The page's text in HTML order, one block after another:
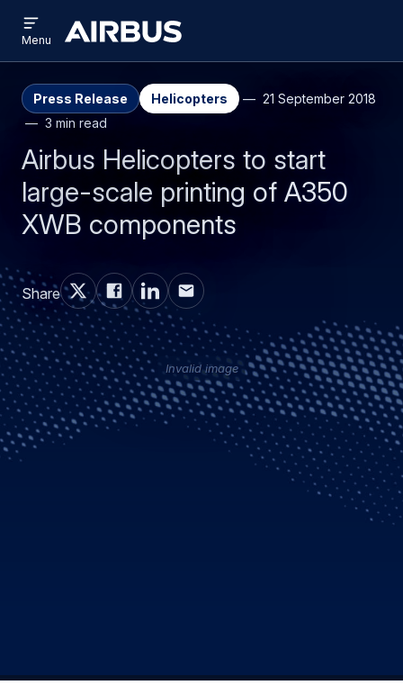
main
content
search
Airbus
menu
Menu
Press Release Helicopters
21 September 2018
3 min read
Airbus Helicopters to start
large-scale printing of A350
XWB components
Share
Invalid image